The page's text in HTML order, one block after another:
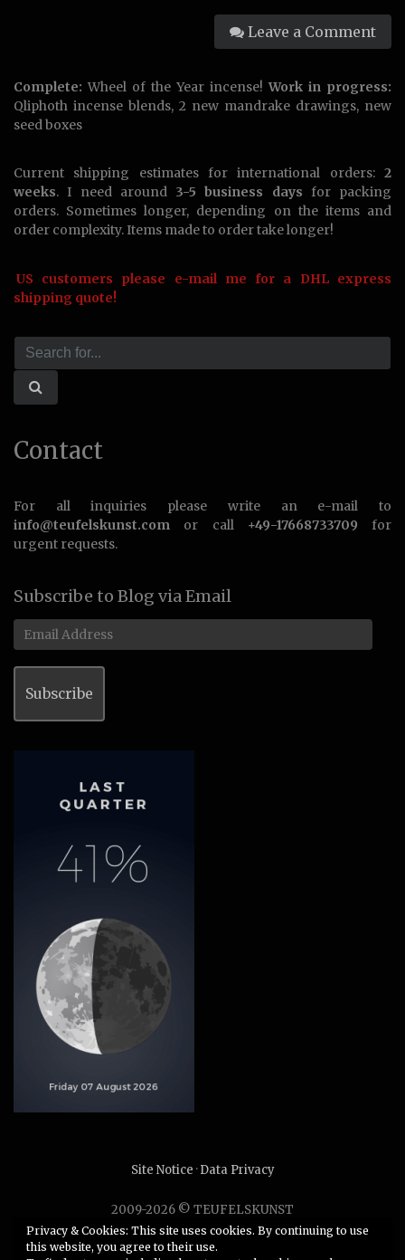
Leave a Comment
Complete: Wheel of the Year incense!Work in progress:
Qliphoth incense blends, 2 new mandrake drawings, new
seed boxes
Current shipping estimates for international orders: 2
weeks. I need around 3-5 business days for packing
orders. Sometimes longer, depending on the items and
order complexity. Items made to order take longer!
US customers please e-mail me for a DHL express
shipping quote!
Contact
For all inquiries please write an e-mail to
info@teufelskunst.com or call +49-17668733709 for
urgent requests.
Subscribe to Blog via Email
Email
Address
Subscribe
Site Notice ·Data Privacy
2009-2026 © TEUFELSKUNST
Unauthorized use or duplication of any material without
express and written permission from this site’s author is
Privacy & Cookies: This site uses cookies. By continuing to use
this website, you agree to their use.